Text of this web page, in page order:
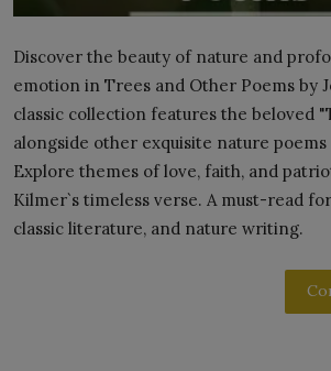
Discover the beauty of nature and
emotion in Trees and Other Poems by
classic collection features the beloved
alongside other exquisite nature poems
Explore themes of love, faith, and
Kilmer`s timeless verse. A must-read
classic literature, and nature writing.